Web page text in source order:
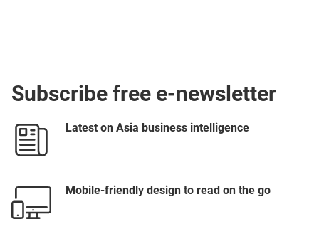
Subscribe free e-newsletter
Latest on Asia business intelligence
Mobile-friendly design to read on the go